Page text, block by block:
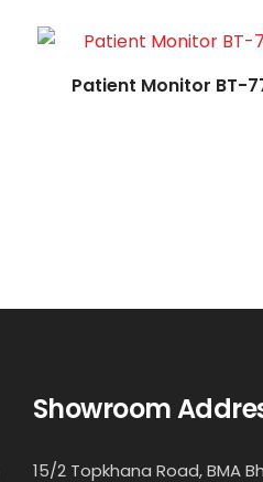
Patient Monitor BT-
Showroom
15/2 Topkhana Road, BMA